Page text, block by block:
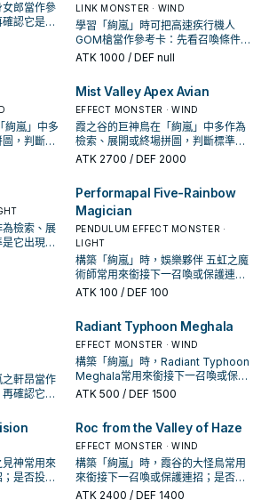
郎當作參
認它是起
LINK MONSTER · WIND
學習「絢嵐」時可把高速疾行機人
GOM槍當作參考卡：先看召喚條件，
再確認它是起手、展開還是收益卡。
ATK 1000 / DEF null
絢嵐」中多
，判斷標
頻率。
Mist Valley Apex Avian
EFFECT MONSTER · WIND
霞之谷的巨神鳥在「絢嵐」中多作為
檢索、展開或終場拼圖，判斷標準是
它出現在成功起手中的頻率。
ATK 2700 / DEF 2000
檢索、展
它出現在
Performapal Five-Rainbow
Magician
PENDULUM EFFECT MONSTER ·
LIGHT
構築「絢嵐」時，娛樂夥伴 五虹之魔
術師常用來銜接下一召喚或保護連
招；是否投入取決於你的手坑／解場
ATK 100 / DEF 100
軒昂當作
確認它是
Radiant Typhoon Meghala
EFFECT MONSTER · WIND
構築「絢嵐」時，Radiant Typhoon
Meghala常用來銜接下一召喚或保護
連招；是否投入取決於你的手坑／解
ATK 500 / DEF 1500
神常用來
是否投入
Roc from the Valley of Haze
EFFECT MONSTER · WIND
構築「絢嵐」時，霞谷的大怪鳥常用
來銜接下一召喚或保護連招；是否投
入取決於你的手坑／解場配置。
ATK 2400 / DEF 1400